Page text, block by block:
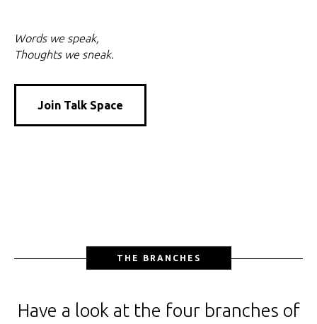
Words we speak,
Thoughts we sneak.
Join Talk Space
THE BRANCHES
Have a look at the four branches of